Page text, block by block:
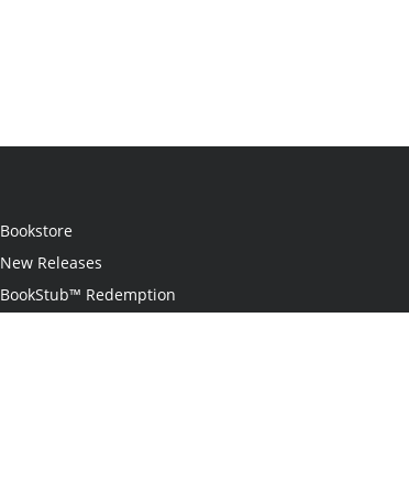
Bookstore
New Releases
BookStub™ Redemption